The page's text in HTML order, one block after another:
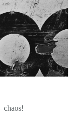
chaos!